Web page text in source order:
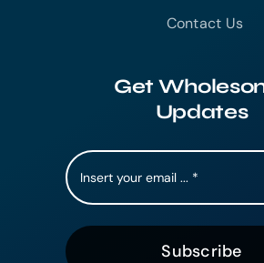
Contact Us
Get
Updates
Subscribe